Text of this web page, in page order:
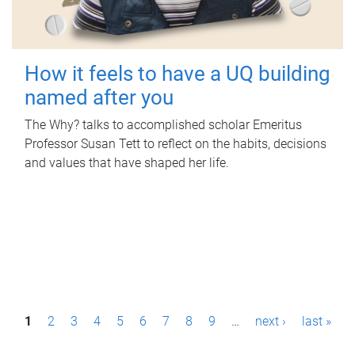
How it feels to have a UQ building
named after you
The Why? talks to accomplished scholar Emeritus
Professor Susan Tett to reflect on the habits, decisions
and values that have shaped her life.
P1 2 3 4 5 6 7 8 9 … next › last »